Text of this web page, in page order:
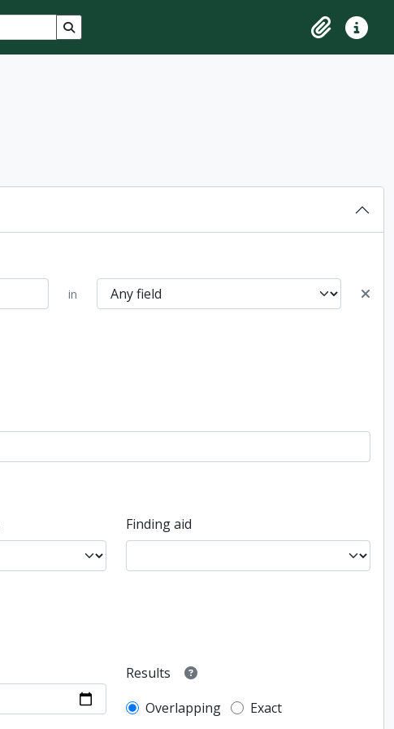
Search in browse page
ClipboardQuick
in
Finding aid
Results
Overlapping
Exact